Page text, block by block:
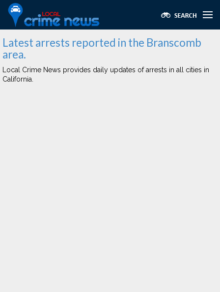
Latest arrests reported in the Branscomb
area.
Local Crime News provides daily updates of arrests in all cities in
California.